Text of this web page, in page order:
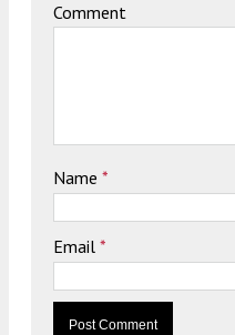
Comment
Name *
Email *